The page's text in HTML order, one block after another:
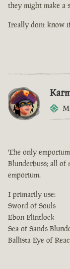
they might make a
Ireally dont know
The only
Blunderbuss; all of
emporium.
I primarily use:
Sword of Souls
Ebon Flintlock
Sea of Sands
Ballista Eye of